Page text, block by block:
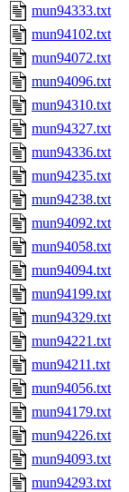
mun94333.txt
mun94102.txt
mun94072.txt
mun94096.txt
mun94310.txt
mun94327.txt
mun94336.txt
mun94235.txt
mun94238.txt
mun94092.txt
mun94058.txt
mun94094.txt
mun94199.txt
mun94329.txt
mun94221.txt
mun94211.txt
mun94056.txt
mun94179.txt
mun94226.txt
mun94093.txt
mun94293.txt